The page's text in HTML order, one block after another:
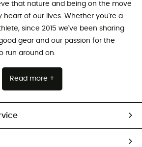
that nature and being on the move
heart of our lives. Whether you're a
since 2015 we've been sharing
gear and our passion for the
run around on.
Read more +